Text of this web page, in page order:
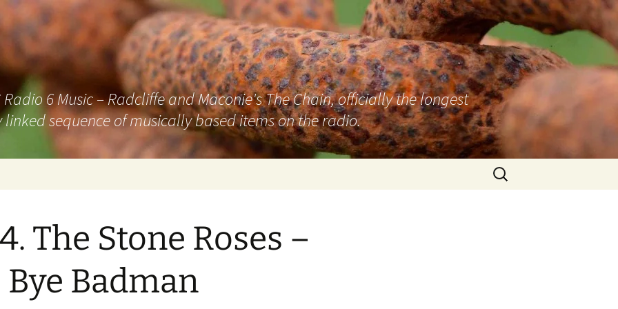
6 Music – Radcliffe and Maconie's The Chain, officially the longest
sequence of musically based items on the radio.
Search
for:
The Stone Roses –
Bye Badman